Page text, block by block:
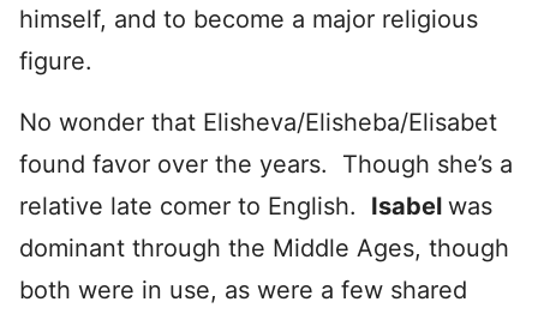
himself, and to become a major religious
figure.
No wonder that Elisheva/Elisheba/Elisabet
found favor over the years. Though she’s a
relative late comer to English. Isabel was
dominant through the Middle Ages, though
both were in use, as were a few shared